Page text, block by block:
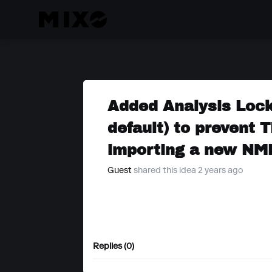
Added Analysis
default) to prevent
importing a new
Guest shared this idea 2 years ago
Replies (0)